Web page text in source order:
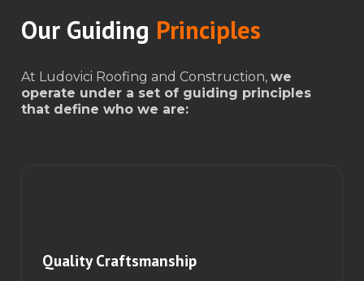
Our Guiding Principles
At Ludovici Roofing and Construction, we
operate under a set of guiding principles
that define who we are:
Quality Craftsmanship